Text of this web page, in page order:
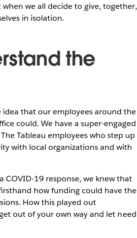
we all decide to give, together,
in isolation.
the
that our employees around the
could. We have a super-engaged
Tableau employees who step up
with local organizations and with
19 response, we knew that
how funding could have the
How this played out
out of your own way and let need